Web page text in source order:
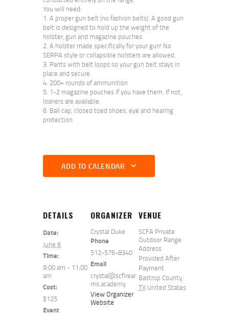
You will need:
A proper gun belt (no fashion belts). A good gun
belt is designed to hold up the weight of the
holster, gun and magazine pouches.
A holster made specifically for your gun! No
SERPA style or collapsible holsters are allowed.
Pants with belt loops so your gun belt stays in
place and secure.
200+ rounds of ammunition
1-2 magazine pouches if you have them. If not,
loaners are available.
Ball cap, closed toed shoes, eye and hearing
protection.
ADD TO CALENDAR
DETAILS
Date:
June 6
Time:
9:00 am - 11:00
am
Cost:
$125
Event
VENUE
SCFA Private
Outdoor Range
Address
Provided After
Payment
Bastrop County,
TX United States
ORGANIZER
Crystal Duke
Phone
512-576-8340
Email
crystal@scfirear
ms.academy
View Organizer
Website